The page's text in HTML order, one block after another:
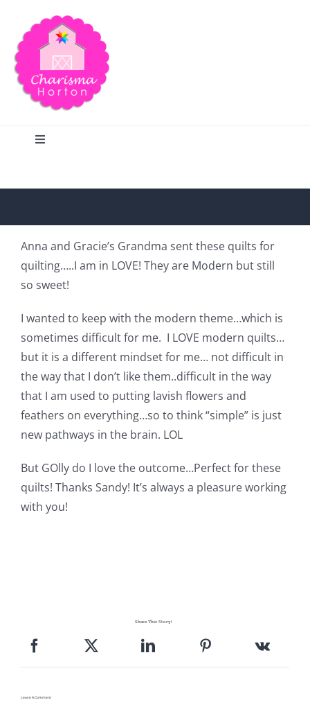
content
Toggle
Home
Blog
Shop Online
Publications
Tutorials
Longarm Services
Anna and Gracie’s Grandma sent these quilts for
quilting…..I am in LOVE! They are Modern but still
so sweet!
I wanted to keep with the modern theme…which is
sometimes difficult for me. I LOVE modern quilts…
but it is a different mindset for me… not difficult in
the way that I don’t like them..difficult in the way
that I am used to putting lavish flowers and
feathers on everything…so to think “simple” is just
new pathways in the brain. LOL
But GOlly do I love the outcome…Perfect for these
quilts! Thanks Sandy! It’s always a pleasure working
with you!
Share This Story!
Leave A Comment